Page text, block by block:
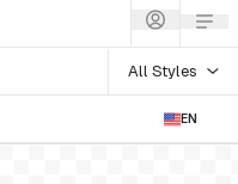
All Styles
EN